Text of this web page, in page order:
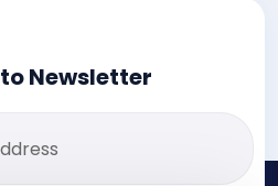
to Newsletter